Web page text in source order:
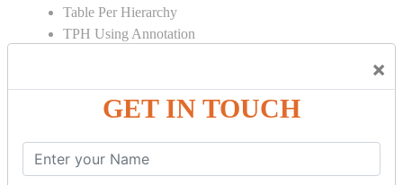
×
GET IN TOUCH
Table Per Hierarchy
TPH Using Annotation
Table Per Subclass
TPS Using Annotation
HIBERNATE MAPPING